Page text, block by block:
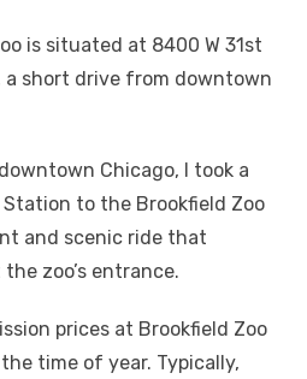
is situated at 8400 W 31st
a short drive from downtown
Chicago, I took a
to the Brookfield Zoo
and scenic ride that
zoo’s entrance.
prices at Brookfield Zoo
time of year. Typically,